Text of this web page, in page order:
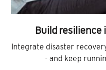
Build resilience
Integrate disaster
- and keep